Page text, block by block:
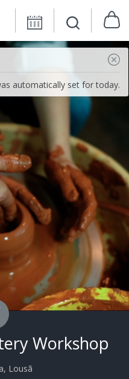
automatically set for today.
Workshop
Lousã